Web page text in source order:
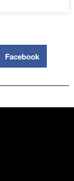
Facebook